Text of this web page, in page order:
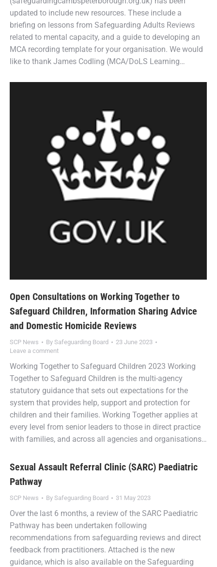
updated to include new resources. These include a
briefing on lessons from Safeguarding Adults Reviews
related to mental capacity, and a guide to developing an
MCA recording template for your organisation. We would
like to thank James Codling (MCA/DoLS Learning…
Open Consultations on Working Together to
Safeguard Children, Information Sharing Advice
and Domestic Homicide Reviews
SCP News By Safeguarding Board
23 June 2023
Leave a comment
Working Together to Safeguard Children 2023 Working
Together to Safeguard Children is the multi-agency
statutory guidance that sets out expectations for the
system that provides help, support and protection for
children and their families. Working Together applies at
every level from senior leaders to those in direct practice
with families, and across all agencies and organisations…
Sexual Assault Referral Clinic (SARC) Paediatric
Pathway
SCP News By Safeguarding Board 31 May 2023
Over the last 6 months, a review of the SARC Paediatric
Pathway has been undertaken following
recommendations from safeguarding reviews and direct
feedback from practitioners. Attached is the new
guidance, which is also available on the Safeguarding